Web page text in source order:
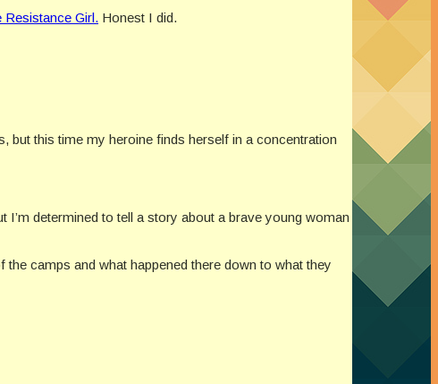
Resistance Girl. Honest I did.
but this time my heroine finds herself in a concentration
determined to tell a story about a brave young woman
camps and what happened there down to what they